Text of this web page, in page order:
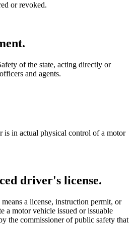
or revoked.
of the state, acting directly or
and agents.
is in actual physical control of a motor
driver's license.
a license, instruction permit, or
a motor vehicle issued or issuable
the commissioner of public safety that